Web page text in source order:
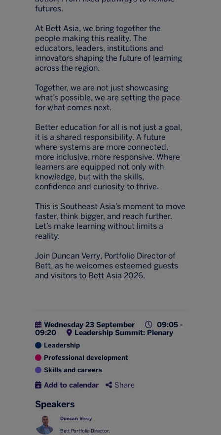
futures.
At Bett Asia, we bring together the
people making this reality. The
educators, leaders, institutions and
innovators shaping the future of learning
across the region.
Together, we are not just showcasing
what’s possible, we are setting the pace
for what comes next.
Better education for all is not just a goal,
it is a shared responsibility. A future
where systems are more connected,
more inclusive, more responsive. Where
learners are equipped not only with
knowledge, but with the skills,
confidence and curiosity to thrive.
This is Southeast Asia’s moment to move
faster, think bigger, and reach further.
Let’s make learning without limits a
reality.
Join Duncan Verry, Portfolio Director of
Bett, as he welcomes esteemed guests
and visitors to Bett Asia 2026.
Wednesday 23 September
09:05 -
09:20
Leadership Summit: Plenary
Leadership
Professional development
Skills and careers
Add to calendar Share
Speakers
Duncan Verry
Bett Portfolio Director,